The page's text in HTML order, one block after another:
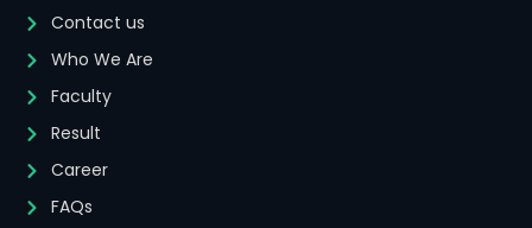
Contact us
Who We Are
Faculty
Result
Career
FAQs